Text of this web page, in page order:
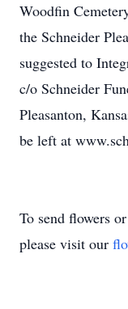
Woodfin
the Schneider
suggested to
c/o Schneider
Pleasanton,
be left at
To send flowers
please visit our